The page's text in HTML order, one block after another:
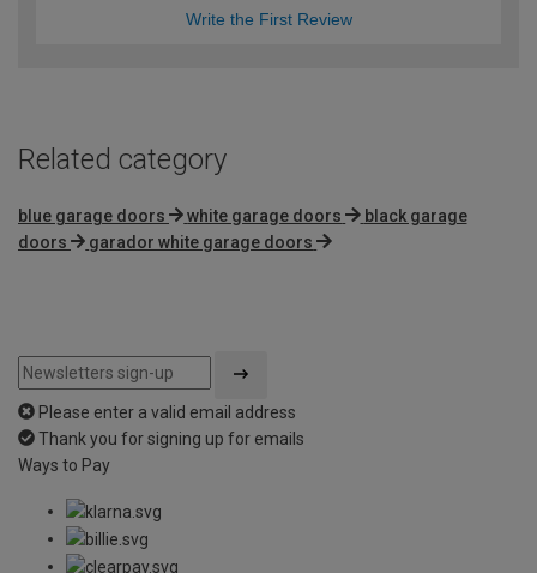
Write the First Review
Related category
blue garage doors white garage doors
black garage
doors
garador white garage doors
Please enter a valid email address
Thank you for signing up for emails
Ways to Pay